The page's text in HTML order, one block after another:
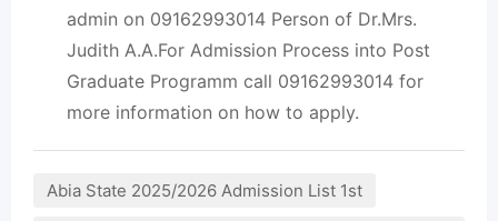
admin on 09162993014 Person of Dr.Mrs.
Judith A.A.For Admission Process into Post
Graduate Programm call 09162993014 for
more information on how to apply.
Abia State 2025/2026 Admission List 1st